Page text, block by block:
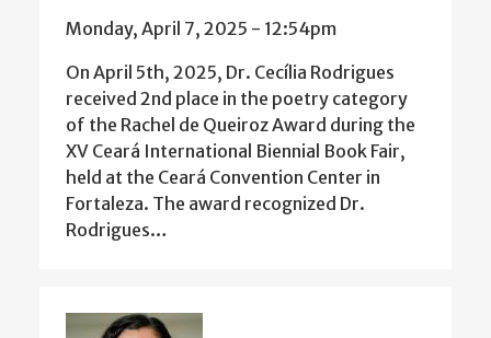
Monday, April 7, 2025 - 12:54pm
On April 5th, 2025, Dr. Cecília Rodrigues
received 2nd place in the poetry category
of the Rachel de Queiroz Award during the
XV Ceará International Biennial Book Fair,
held at the Ceará Convention Center in
Fortaleza. The award recognized Dr.
Rodrigues…